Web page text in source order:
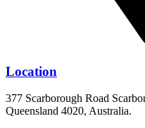
Location
377 Scarborough Road
Queensland 4020, Australia.